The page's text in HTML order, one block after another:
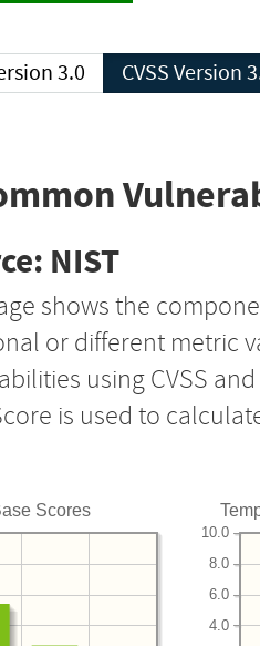
Version 3.0 CVSS Version
NIST
shows the
or different metric
using CVSS
is used to
Scores
4.0
6.0
8.0
10.0